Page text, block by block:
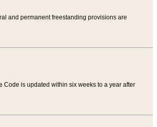
and permanent freestanding provisions are
Code is updated within six weeks to a year after